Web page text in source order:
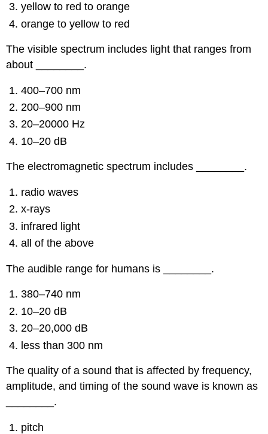
yellow to red to orange
orange to yellow to red
The visible spectrum includes light that ranges from
about ________.
400–700 nm
200–900 nm
20–20000 Hz
10–20 dB
The electromagnetic spectrum includes ________.
radio waves
x-rays
infrared light
all of the above
The audible range for humans is ________.
380–740 nm
10–20 dB
20–20,000 dB
less than 300 nm
The quality of a sound that is affected by frequency,
amplitude, and timing of the sound wave is known as
________.
pitch